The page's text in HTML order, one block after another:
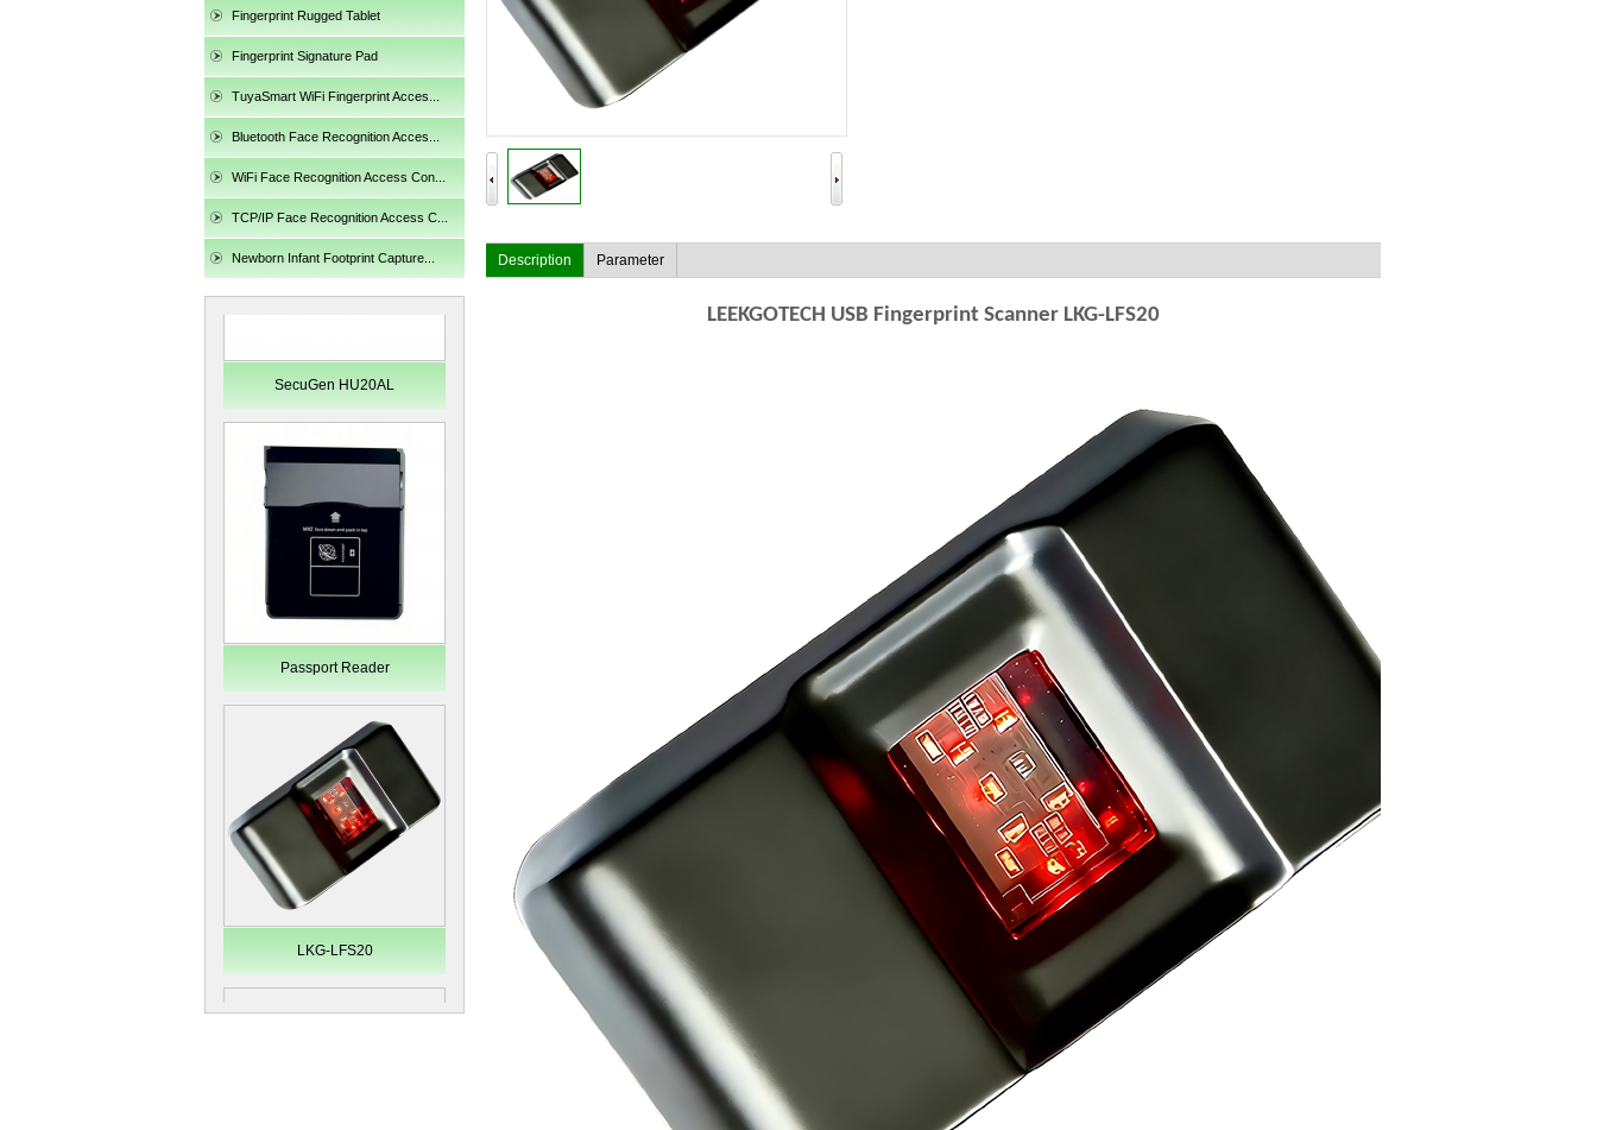
Fingerprint Rugged Tablet
Fingerprint Signature Pad
TuyaSmart WiFi Fingerprint Acces...
Bluetooth Face Recognition Acces...
WiFi Face Recognition Access Con...
TCP/IP Face Recognition Access C...
Newborn Infant Footprint Capture...
SecuGen HU20AL
LKG-LFS20
Description Parameter
LEEKGOTECH USB Fingerprint Scanner LKG-LFS20